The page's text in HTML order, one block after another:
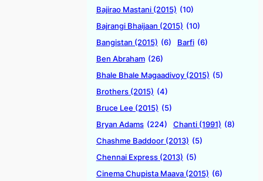
Bajirao Mastani (2015) (10)
Bajrangi Bhaijaan (2015) (10)
Bangistan (2015) (6) Barfi (6)
Ben Abraham (26)
Bhale Bhale Magaadivoy (2015) (5)
Brothers (2015) (4)
Bruce Lee (2015) (5)
Bryan Adams (224) Chanti (1991) (8)
Chashme Baddoor (2013) (5)
Chennai Express (2013) (5)
Cinema Chupista Maava (2015) (6)